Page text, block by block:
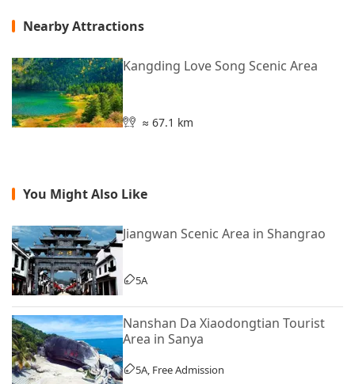
Nearby Attractions
Kangding Love Song Scenic Area
≈ 67.1 km
You Might Also Like
Jiangwan Scenic Area in Shangrao
5A
Nanshan Da Xiaodongtian Tourist
Area in Sanya
5A, Free Admission